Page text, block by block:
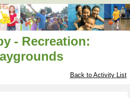
- Recreation:
Back to Activity List